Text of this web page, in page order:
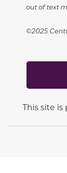
out of text
©2025
This site is